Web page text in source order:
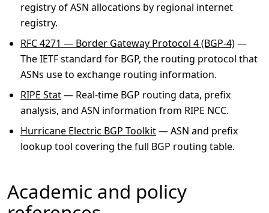
registry of ASN allocations by regional internet
registry.
RFC 4271 — Border Gateway Protocol 4 (BGP-4)—
The IETF standard for BGP, the routing protocol that
ASNs use to exchange routing information.
RIPE Stat— Real-time BGP routing data, prefix
analysis, and ASN information from RIPE NCC.
Hurricane Electric BGP Toolkit— ASN and prefix
lookup tool covering the full BGP routing table.
Academic and policy